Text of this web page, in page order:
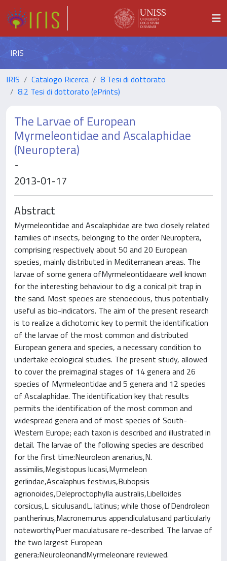
IRIS
IRIS Catalogo Ricerca
8 Tesi di dottorato
8.2 Tesi di dottorato (ePrints)
The Larvae of European
Myrmeleontidae and Ascalaphidae
(Neuroptera)
-
2013-01-17
Abstract
Myrmeleontidae and Ascalaphidae are two closely related
families of insects, belonging to the order Neuroptera,
comprising respectively about 50 and 20 European
species, mainly distributed in Mediterranean areas. The
larvae of some genera ofMyrmeleontidaeare well known
for the interesting behaviour to dig a conical pit trap in
the sand. Most species are stenoecious, thus potentially
useful as bio-indicators. The aim of the present research
is to realize a dichotomic key to permit the identification
of the larvae of the most common and distributed
European genera and species, a necessary condition to
undertake ecological studies. The present study, allowed
to cover the preimaginal stages of 14 genera and 26
species of Myrmeleontidae and 5 genera and 12 species
of Ascalaphidae. The identification key that results
permits the identification of the most common and
widespread genera and of most species of South-
Western Europe; each taxon is described and illustrated in
detail. The larvae of the following species are described
for the first time:Neuroleon arenarius,N.
assimilis,Megistopus lucasi,Myrmeleon
gerlindae,Ascalaphus festivus,Bubopsis
agrionoides,Deleproctophylla australis,Libelloides
corsicus,L. siculusandL. latinus; while those ofDendroleon
pantherinus,Macronemurus appendiculatusand particularly
noteworthyPuer maculatusare re-described. The larvae of
the two largest European
genera:NeuroleonandMyrmeleonare reviewed.